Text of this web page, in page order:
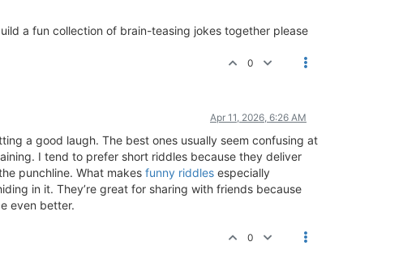
a fun collection of brain-teasing jokes together please
0
Apr 11, 2026, 6:26 AM
a good laugh. The best ones usually seem confusing at
I tend to prefer short riddles because they deliver
punchline. What makes funny riddles especially
in it. They’re great for sharing with friends because
even better.
0